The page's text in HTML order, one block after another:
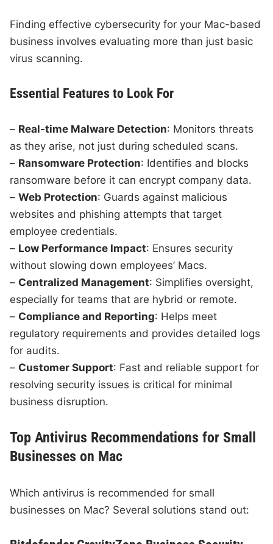
Finding effective cybersecurity for your Mac-based
business involves evaluating more than just basic
virus scanning.
Essential Features to Look For
– Real-time Malware Detection: Monitors threats
as they arise, not just during scheduled scans.
– Ransomware Protection: Identifies and blocks
ransomware before it can encrypt company data.
–Web Protection: Guards against malicious
websites and phishing attempts that target
employee credentials.
– Low Performance Impact: Ensures security
without slowing down employees’ Macs.
– Centralized Management: Simplifies oversight,
especially for teams that are hybrid or remote.
– Compliance and Reporting: Helps meet
regulatory requirements and provides detailed logs
for audits.
– Customer Support: Fast and reliable support for
resolving security issues is critical for minimal
business disruption.
Top Antivirus Recommendations for Small
Businesses on Mac
Which antivirus is recommended for small
businesses on Mac? Several solutions stand out: